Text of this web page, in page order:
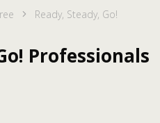
Ready, Steady, Go!
Professionals